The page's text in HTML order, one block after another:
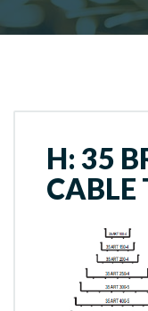
H: 35
CABLE